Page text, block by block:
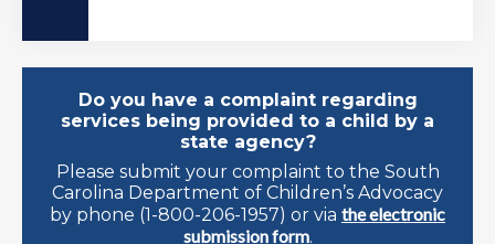
Do you have a complaint regarding
services being provided to a child by a
state agency?
Please submit your complaint to the South
Carolina Department of Children’s Advocacy
by phone (1-800-206-1957) or via the electronic
submission form.